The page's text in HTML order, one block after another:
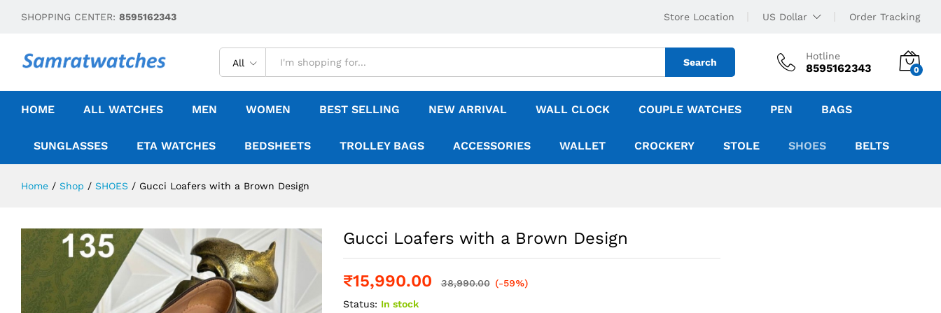
SHOPPING CENTER: 8595162343 Store Location US Dollar Order Tracking
All Search
Hotline
8595162343 0
HOME ALL WATCHES MEN WOMEN BEST SELLING NEW ARRIVAL WALL CLOCK COUPLE WATCHES PEN BAGS
SUNGLASSES ETA WATCHES BEDSHEETS TROLLEY BAGS ACCESSORIES WALLET CROCKERY STOLE SHOES BELTS
Home / Shop / SHOES / Gucci Loafers with a Brown Design
Gucci Loafers with a Brown Design
₹15,990.00 38,990.00 (-59%)
Status: In stock